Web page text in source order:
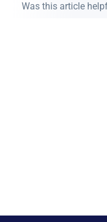
Was this article